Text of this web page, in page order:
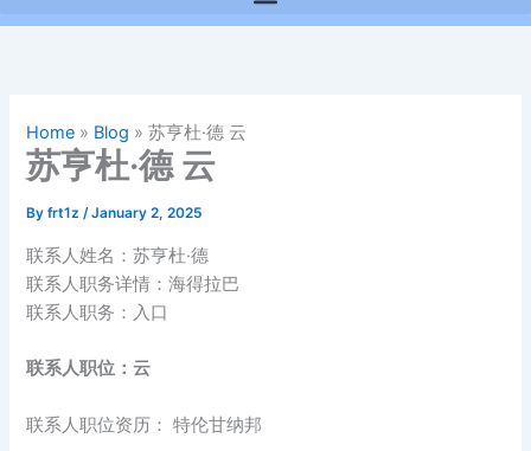
Home » Blog »苏亨杜·德 云
苏亨杜·德 云
Byfrt1z/January 2, 2025
联系人姓名：苏亨杜·德
联系人职务详情：海得拉巴
联系人职务：入口
联系人职位：云
联系人职位资历： 特伦甘纳邦